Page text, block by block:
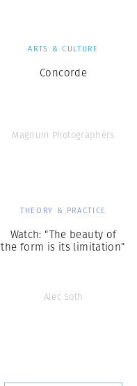
ARTS & CULTURE
Concorde
Magnum Photographers
THEORY & PRACTICE
Watch: “The beauty of
the form is its limitation”
Alec Soth